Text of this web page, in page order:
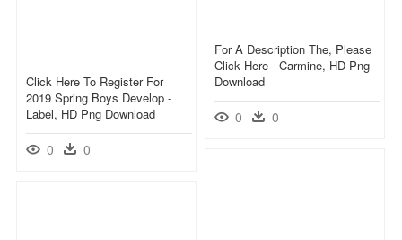
For A Description The, Please
Click Here - Carmine, HD Png
Download
0 0
Click Here To Register For
2019 Spring Boys Develop -
Label, HD Png Download
0 0